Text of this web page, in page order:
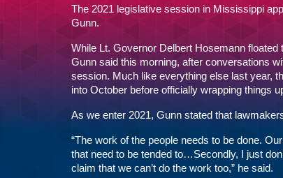
The 2021 legislative session in Mississippi
Gunn.
While Lt. Governor Delbert Hosemann
Gunn said this morning, after conversations
session. Much like everything else last year,
into October before officially wrapping things
As we enter 2021, Gunn stated that
“The work of the people needs to be done.
that need to be tended to…Secondly, I just
claim that we can’t do the work too,” he said.